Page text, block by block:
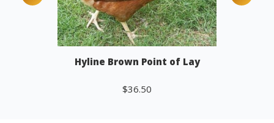
Hyline Brown Point of Lay
$36.50